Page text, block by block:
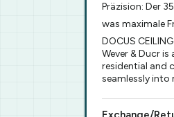
Präzision: Der
was maximale
DOCUS
Wever & Ducr
residential and
seamlessly